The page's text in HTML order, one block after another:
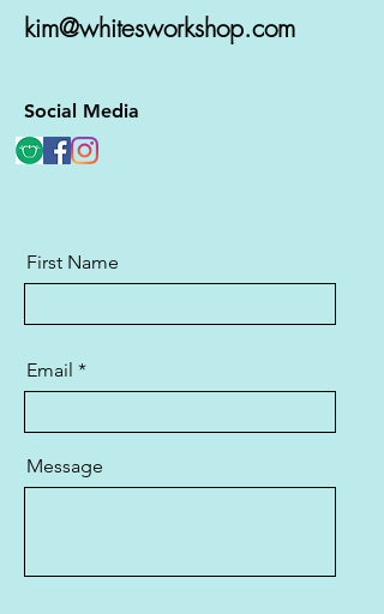
kim@whitesworkshop.com
Social Media
First Name
Email
Message